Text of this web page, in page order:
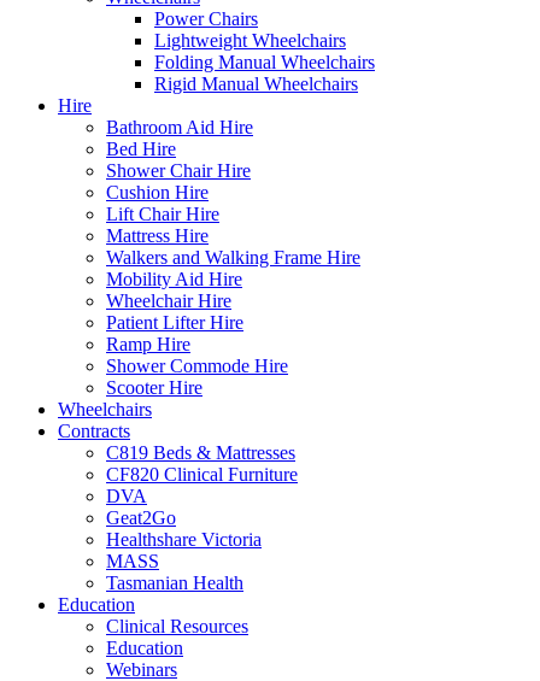
Power Chairs
Lightweight Wheelchairs
Folding Manual Wheelchairs
Rigid Manual Wheelchairs
Hire
Bathroom Aid Hire
Bed Hire
Shower Chair Hire
Cushion Hire
Lift Chair Hire
Mattress Hire
Walkers and Walking Frame Hire
Mobility Aid Hire
Wheelchair Hire
Patient Lifter Hire
Ramp Hire
Shower Commode Hire
Scooter Hire
Wheelchairs
Contracts
C819 Beds & Mattresses
CF820 Clinical Furniture
DVA
Geat2Go
Healthshare Victoria
MASS
Tasmanian Health
Education
Clinical Resources
Education
Webinars